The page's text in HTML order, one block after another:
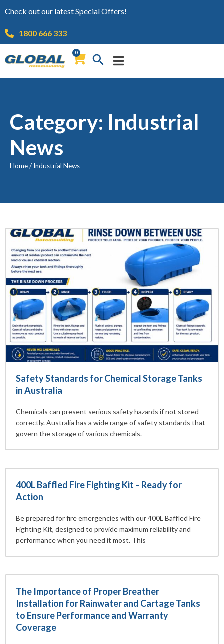
Check out our latest Special Offers!
1800 666 333
0
Category: Industrial
News
Home/ Industrial News
Safety Standards for Chemical Storage Tanks
in Australia
Chemicals can present serious safety hazards if not stored
correctly. Australia has a wide range of safety standards that
govern the storage of various chemicals.
400L Baffled Fire Fighting Kit – Ready for
Action
Be prepared for fire emergencies with our 400L Baffled Fire
Fighting Kit, designed to provide maximum reliability and
performance when you need it most. This
The Importance of Proper Breather
Installation for Rainwater and Cartage Tanks
to Ensure Performance and Warranty
Coverage